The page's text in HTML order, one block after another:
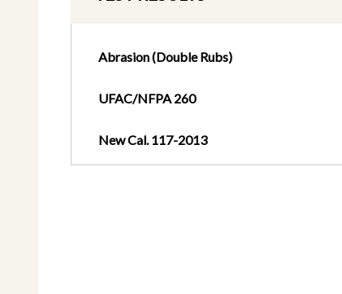
Abrasion (Double Rubs)
UFAC/NFPA 260
New Cal. 117-2013